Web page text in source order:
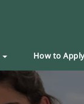
How to Apply